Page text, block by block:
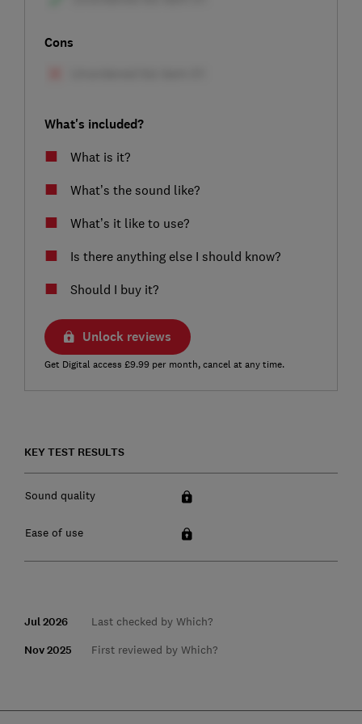
Cons
What's included?
What is it?
What’s the sound like?
What’s it like to use?
Is there anything else I should know?
Should I buy it?
Unlock reviews
Get Digital access £9.99 per month, cancel at any time.
KEY TEST RESULTS
Sound quality
Ease of use
Jul 2026 Last checked by Which?
Nov 2025 First reviewed by Which?